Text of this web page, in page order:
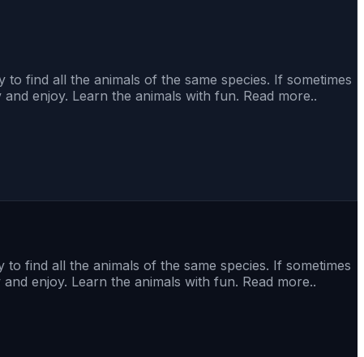
find all the animals of the same species. If sometimes
enjoy. Learn the animals with fun. Read more..
find all the animals of the same species. If sometimes
enjoy. Learn the animals with fun. Read more..